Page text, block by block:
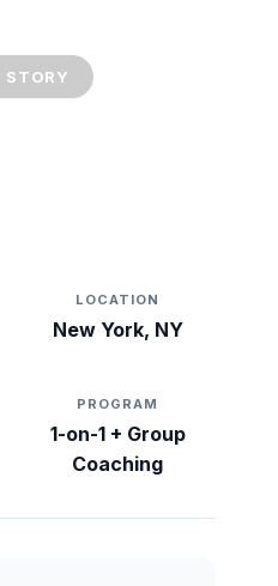
STORY
LOCATION
New York, NY
PROGRAM
1-on-1 + Group
Coaching